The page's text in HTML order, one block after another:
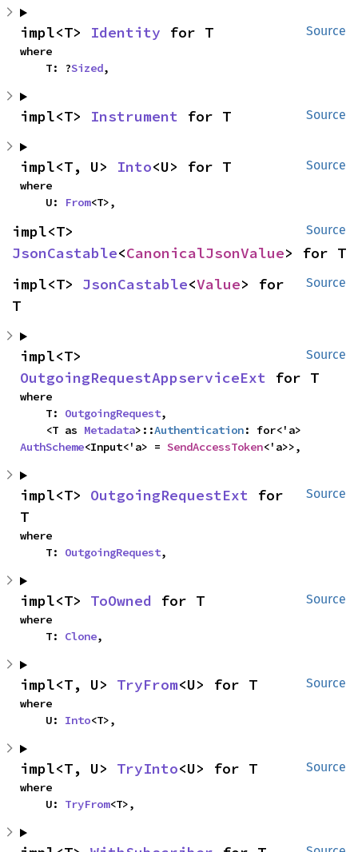
Source
impl<T> Identity for T
where
    T: ?
Sized,
Source
impl<T> Instrument for T
Source
impl<T, U> Into<U> for T
where
    U:
From<T>,
Source
JsonCastable<CanonicalJsonValue> for T
Source
impl<T> JsonCastable<Value> for
T
Source
OutgoingRequestAppserviceExt for T
where
    T:
OutgoingRequest,
    <T as
Metadata>::Authentication
AuthScheme<Input<'a> = SendAccessToken<'a>>,
Source
impl<T> OutgoingRequestExt for
T
where
    T:
OutgoingRequest,
Source
impl<T> ToOwned for T
where
    T:
Clone,
Source
impl<T, U> TryFrom<U> for T
where
    U:
Into<T>,
Source
impl<T, U> TryInto<U> for T
where
    U:
TryFrom<T>,